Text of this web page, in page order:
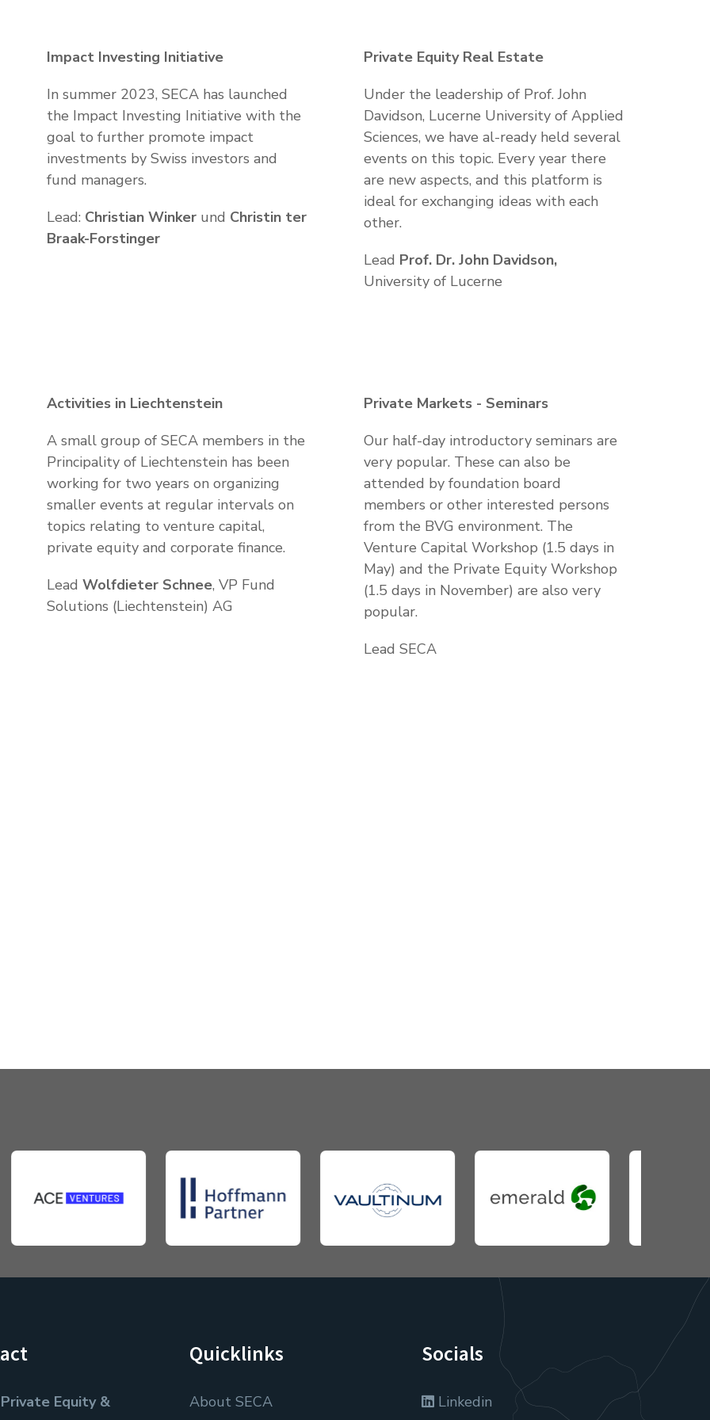
Impact Investing Initiative
In summer 2023, SECA has launched
the Impact Investing Initiative with the
goal to further promote impact
investments by Swiss investors and
fund managers.
Lead: Christian Winker und Christin ter
Braak-Forstinger
Private Equity Real Estate
Under the leadership of Prof. John
Davidson, Lucerne University of Applied
Sciences, we have al-ready held several
events on this topic. Every year there
are new aspects, and this platform is
ideal for exchanging ideas with each
other.
Lead Prof. Dr. John Davidson,
University of Lucerne
Activities in Liechtenstein
A small group of SECA members in the
Principality of Liechtenstein has been
working for two years on organizing
smaller events at regular intervals on
topics relating to venture capital,
private equity and corporate finance.
Lead Wolfdieter Schnee, VP Fund
Solutions (Liechtenstein) AG
Private Markets - Seminars
Our half-day introductory seminars are
very popular. These can also be
attended by foundation board
members or other interested persons
from the BVG environment. The
Venture Capital Workshop (1.5 days in
May) and the Private Equity Workshop
(1.5 days in November) are also very
popular.
Lead SECA
Equity &
Quicklinks
About SECA
Socials
Linkedin